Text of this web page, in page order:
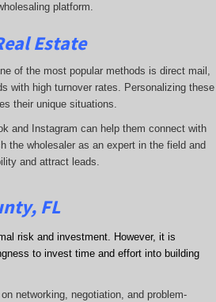
platform.
Estate
of the most popular methods is direct mail,
with high turnover rates. Personalizing these
their unique situations.
and Instagram can help them connect with
the wholesaler as an expert in the field and
and attract leads.
FL
risk and investment. However, it is
to invest time and effort into building
networking, negotiation, and problem-